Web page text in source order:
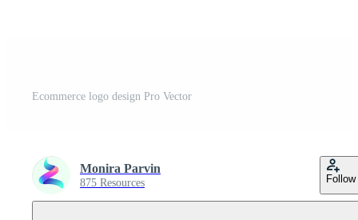
Ecommerce logo design Pro Vector
Monira Parvin
875 Resources Follow